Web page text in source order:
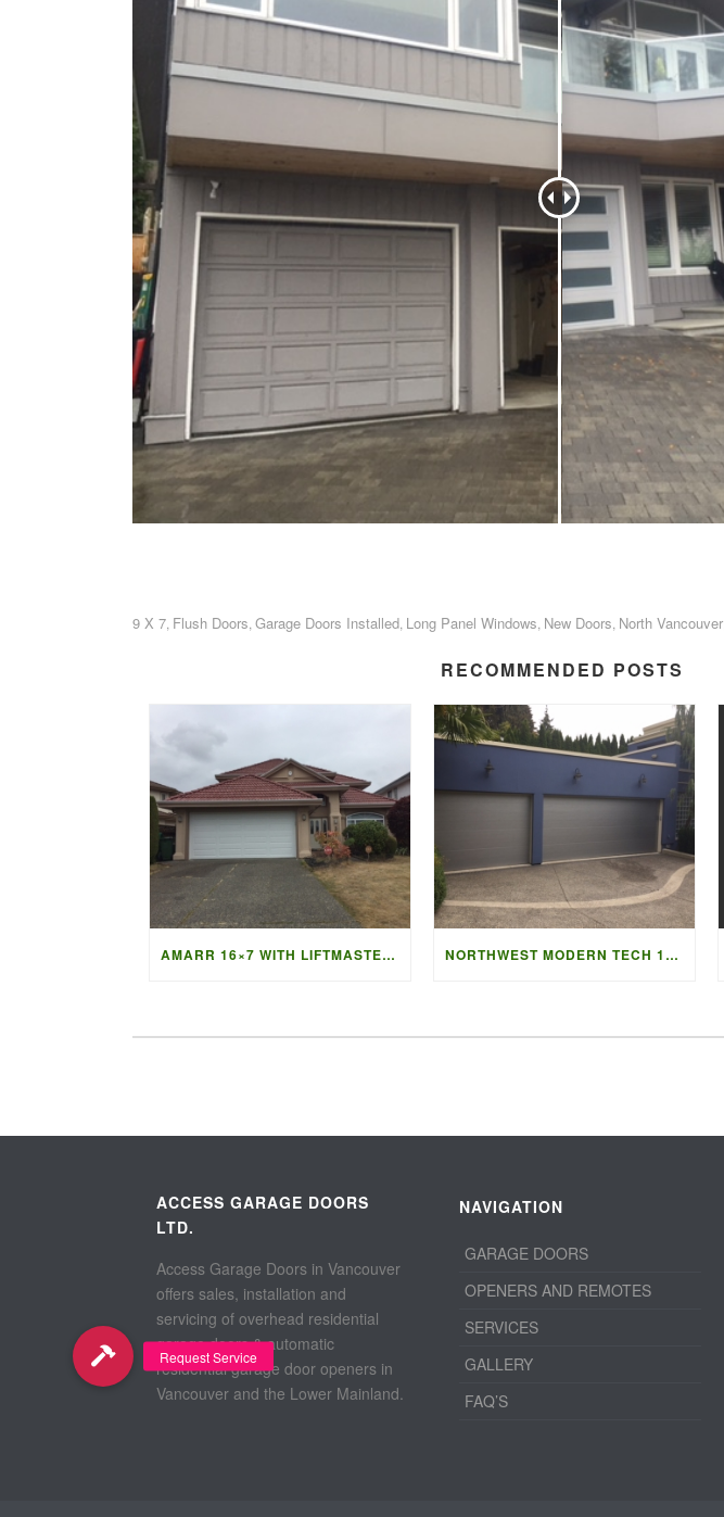
9 X 7 Flush Doors Garage Doors Installed Long Panel Windows New Doors North Vancouver
RECOMMENDED POSTS
AMARR 16×7 WITH LIFTMASTER 87504 OPENER NORTHWEST MODERN TECH 1208
ACCESS GARAGE DOORS
LTD.
Access Garage Doors in Vancouver
offers sales, installation and
servicing of overhead residential
garage doors & automatic
residential garage door openers in
Vancouver and the Lower Mainland.
NAVIGATION
GARAGE DOORS
OPENERS AND REMOTES
SERVICES
GALLERY
FAQ’S